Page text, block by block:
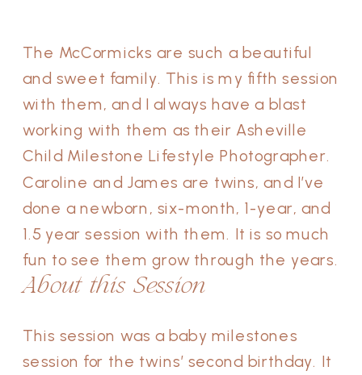
The McCormicks are such a beautiful
and sweet family. This is my fifth session
with them, and I always have a blast
working with them as their Asheville
Child Milestone Lifestyle Photographer.
Caroline and James are twins, and I’ve
done a newborn, six-month, 1-year, and
1.5 year session with them. It is so much
fun to see them grow through the years.
About this Session
This session was a baby milestones
session for the twins’ second birthday. It